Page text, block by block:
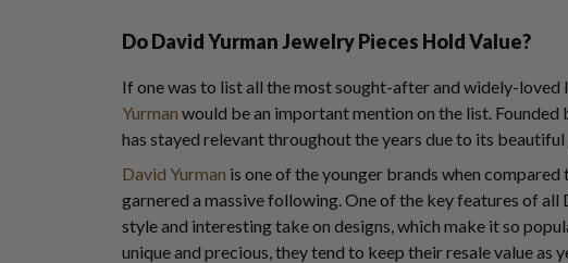
Do David Yurman Jewelry Pieces Hold Value?
If one was to list all the most sought-after and widely-loved
Yurman would be an important mention on the list. Founded
has stayed relevant throughout the years due to its beautiful
David Yurman is one of the younger brands when compared
garnered a massive following. One of the key features of all
style and interesting take on designs, which make it so
unique and precious, they tend to keep their resale value as